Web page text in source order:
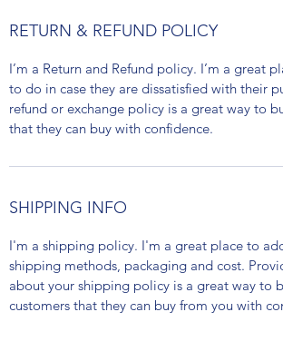
RETURN & REFUND POLICY
I’m a Return and Refund policy. I’m a great
to do in case they are dissatisfied with their
refund or exchange policy is a great way to
that they can buy with confidence.
SHIPPING INFO
I'm a shipping policy. I'm a great place to
shipping methods, packaging and cost.
about your shipping policy is a great way to
customers that they can buy from you with